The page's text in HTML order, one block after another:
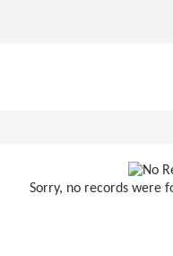
Sorry, no records were